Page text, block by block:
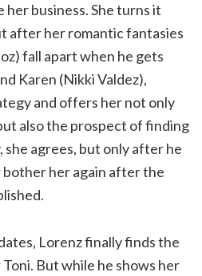
business. She turns it
after her romantic fantasies
fall apart when he gets
Karen (Nikki Valdez),
and offers her not only
also the prospect of finding
she agrees, but only after he
bother her again after the
Lorenz finally finds the
But while he shows her